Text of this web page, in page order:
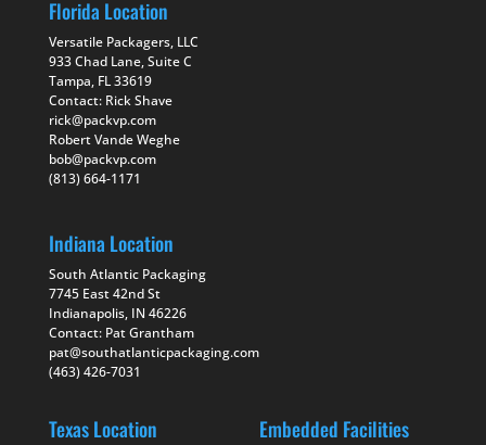
Florida Location
Versatile Packagers, LLC
933 Chad Lane, Suite C
Tampa, FL 33619
Contact: Rick Shave
rick@packvp.com
Robert Vande Weghe
bob@packvp.com
(813) 664-1171
Indiana Location
South Atlantic Packaging
7745 East 42nd St
Indianapolis, IN 46226
Contact: Pat Grantham
pat@southatlanticpackaging.com
(463) 426-7031
Texas Location Embedded Facilities